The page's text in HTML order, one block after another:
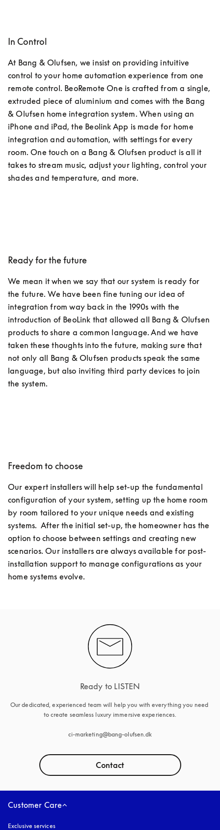
In Control
At Bang & Olufsen, we insist on providing intuitive
control to your home automation experience from one
remote control. BeoRemote One is crafted from a single,
extruded piece of aluminium and comes with the Bang
& Olufsen home integration system. When using an
iPhone and iPad, the Beolink App is made for home
integration and automation, with settings for every
room. One touch on a Bang & Olufsen product is all it
takes to stream music, adjust your lighting, control your
shades and temperature, and more.
Ready for the future
We mean it when we say that our system is ready for
the future. We have been fine tuning our idea of
integration from way back in the 1990s with the
introduction of BeoLink that allowed all Bang & Olufsen
products to share a common language. And we have
taken these thoughts into the future, making sure that
not only all Bang & Olufsen products speak the same
language, but also inviting third party devices to join
the system.
Freedom to choose
Our expert installers will help set-up the fundamental
configuration of your system, setting up the home room
by room tailored to your unique needs and existing
systems.  After the initial set-up, the homeowner has the
option to choose between settings and creating new
scenarios. Our installers are always available for post-
installation support to manage configurations as your
home systems evolve.
Ready to LISTEN
Our dedicated, experienced team will help you with everything you need
to create seamless luxury immersive experiences.
ci-marketing@bang-olufsen.dk
Contact
Customer Care
Exclusive services